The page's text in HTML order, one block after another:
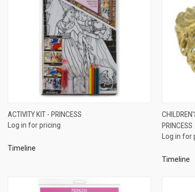
QUICK VIEW
Compare
ACTIVITY KIT - PRINCESS
Log in for pricing
Timeline
PRINCESS
Log in for
Timeline